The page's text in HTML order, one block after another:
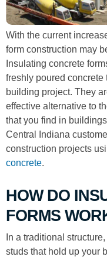
With the current
form construction may
Insulating concrete
freshly poured concrete
building project. They
effective alternative to
that you find in
Central Indiana
construction projects
concrete.
HOW DO
FORMS
In a traditional
studs that hold up your